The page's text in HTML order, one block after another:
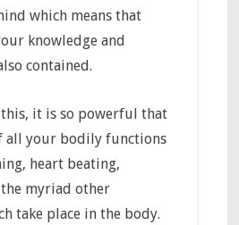
which means that
knowledge and
contained.
it is so powerful that
all your bodily functions
heart beating,
myriad other
take place in the body.